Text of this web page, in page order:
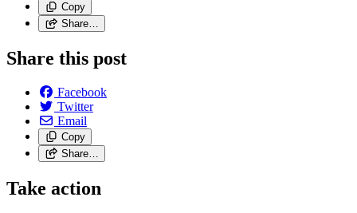
Copy
Share…
Share this post
Facebook
Twitter
Email
Copy
Share…
Take action